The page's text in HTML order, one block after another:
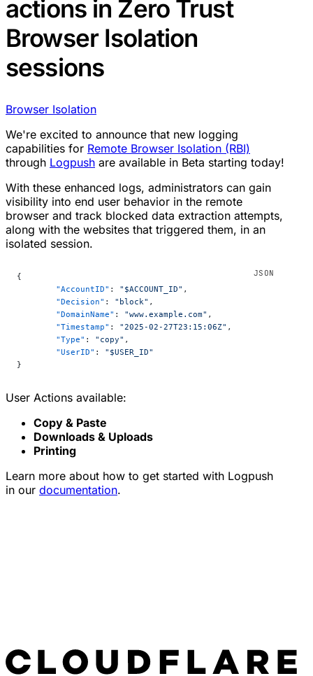
actions in Zero Trust
Browser Isolation
sessions
Browser Isolation
We're excited to announce that new logging
capabilities for Remote Browser Isolation (RBI)
through Logpush are available in Beta starting today!
With these enhanced logs, administrators can gain
visibility into end user behavior in the remote
browser and track blocked data extraction attempts,
along with the websites that triggered them, in an
isolated session.
{
	"AccountID"
: "$ACCOUNT_ID" ,
	"Decision"
: "block" ,
	"DomainName"
: "www.example.com" ,
	"Timestamp"
: "2025-02-27T23:15:06Z" ,
	"Type"
: "copy" ,
	"UserID"
: "$USER_ID"
}
User Actions available:
Copy & Paste
Downloads & Uploads
Printing
Learn more about how to get started with Logpush
in our documentation.